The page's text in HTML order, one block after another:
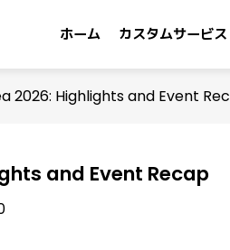
ホーム カスタムサービス
2026: Highlights and Event
and Event Recap